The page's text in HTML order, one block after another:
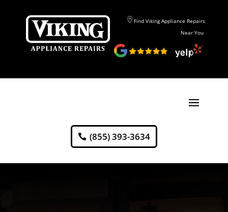
Find Viking Appliance Repairs
Near You
(855) 393-3634